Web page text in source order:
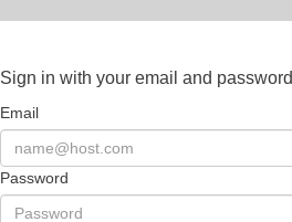
Sign in with your email and password
Email
Password